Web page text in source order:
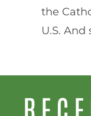
the
U.S.